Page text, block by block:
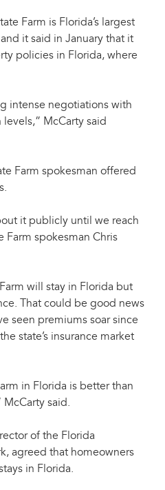
Farm is Florida’s largest
it said in January that it
policies in Florida, where
intense negotiations with
McCarty said
Farm spokesman offered
it publicly until we reach
Farm spokesman Chris
will stay in Florida but
That could be good news
seen premiums soar since
state’s insurance market
in Florida is better than
McCarty said.
of the Florida
agreed that homeowners
in Florida.